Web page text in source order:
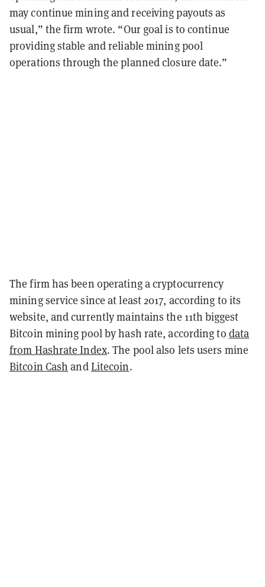
may continue mining and receiving payouts as
usual,” the firm wrote. “Our goal is to continue
providing stable and reliable mining pool
operations through the planned closure date.”
The firm has been operating a cryptocurrency
mining service since at least 2017, according to its
website, and currently maintains the 11th biggest
Bitcoin mining pool by hash rate, according to data
from Hashrate Index. The pool also lets users mine
Bitcoin Cash andLitecoin.